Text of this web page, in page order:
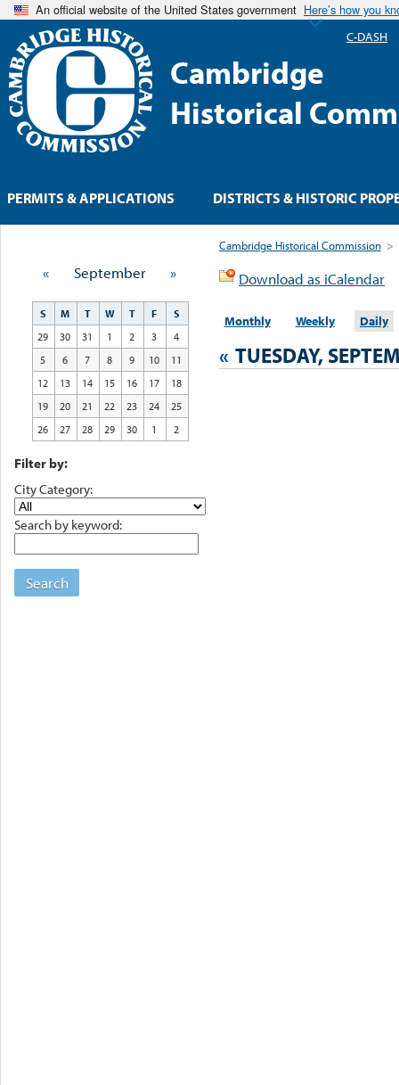
An official website of the United States government Here’s how you
Cambridge
Historical
Cambridge Historical Commission >
Download as iCalendar
Monthly Weekly Daily
« TUESDAY,
« September »
S M T W T F
S
29
30 31 1 2 3
4
5
6 7 8 9 10
11
12
13 14 15 16 17
18
19
20 21 22 23 24
25
26
27 28 29 30 1 2
Filter by:
City Category:
Search by keyword:
Search
PERMITS & APPLICATIONS DISTRICTS & HISTORIC
C-DASH